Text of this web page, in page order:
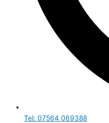
Tel: 07564 069388